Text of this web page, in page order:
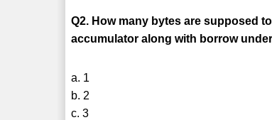
Q2. How many bytes are supposed
accumulator along with borrow
a. 1
b. 2
c. 3